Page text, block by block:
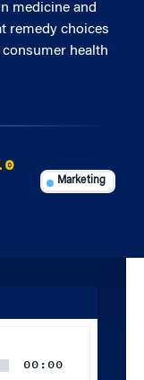
medicine and
remedy choices
health
Marketing
00:00